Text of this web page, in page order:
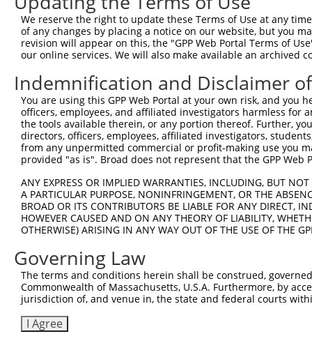
We reserve the right to update these Terms of Use at any
of any changes by placing a notice on our website, but you
revision will appear on this, the "GPP Web Portal Terms of
our online services. We will also make available an archived
Indemnification and Disclaimer
You are using this GPP Web Portal at your own risk, and
officers, employees, and affiliated investigators harmless for
the tools available therein, or any portion thereof. Further,
directors, officers, employees, affiliated investigators,
from any unpermitted commercial or profit-making use you
provided "as is". Broad does not represent that the GPP
ANY EXPRESS OR IMPLIED WARRANTIES, INCLUDING, BUT
A PARTICULAR PURPOSE, NONINFRINGEMENT, OR THE
BROAD OR ITS CONTRIBUTORS BE LIABLE FOR ANY DIRECT,
HOWEVER CAUSED AND ON ANY THEORY OF LIABILITY,
OTHERWISE) ARISING IN ANY WAY OUT OF THE USE OF THE
Governing Law
The terms and conditions herein shall be construed,
Commonwealth of Massachusetts, U.S.A. Furthermore, by
jurisdiction of, and venue in, the state and federal courts
I Agree
Contact Us|Terms and Conditions|Broad Home